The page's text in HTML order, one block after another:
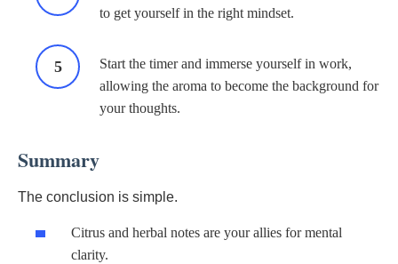
to get yourself in the right mindset.
Start the timer and immerse yourself in work,
allowing the aroma to become the background for
your thoughts.
Summary
The conclusion is simple.
Citrus and herbal notes are your allies for mental
clarity.